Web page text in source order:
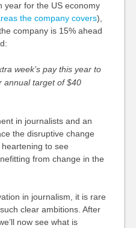
year for the US economy
the company covers),
company is 15% ahead
week’s pay this year to
annual target of $40
in journalists and an
the disruptive change
heartening to see
from change in the
in journalism, it is rare
clear ambitions. After
now see what is